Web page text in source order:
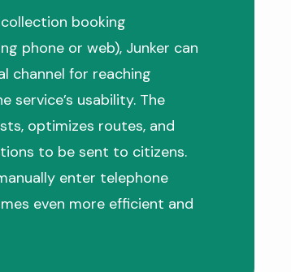
booking
phone or web), Junker can
channel for reaching
service’s usability. The
optimizes routes, and
to be sent to citizens.
enter telephone
even more efficient and